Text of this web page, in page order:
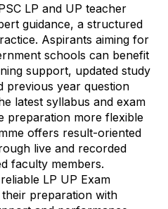
LP and UP teacher
guidance, a structured
Aspirants aiming for
schools can benefit
support, updated study
previous year question
latest syllabus and exam
preparation more flexible
offers result-oriented
live and recorded
faculty members.
LP UP Exam
preparation with